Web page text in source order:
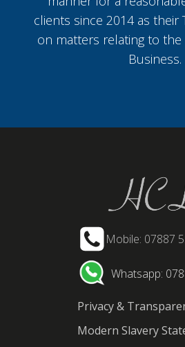
clients since 2014 as their
on matters relating to
Business.
Mobile: 07887
Whatsapp:
Privacy &
Modern Slavery